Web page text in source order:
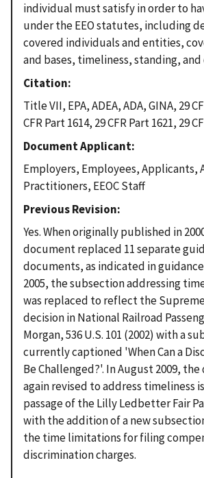
individual must satisfy in order to
under the EEO statutes, including
covered individuals and entities,
and bases, timeliness, standing,
Citation
Title VII, EPA, ADEA, ADA, GINA, 29
CFR Part 1614, 29 CFR Part 1621, 29
Document Applicant
Employers, Employees, Applicants,
Practitioners, EEOC Staff
Previous Revision
Yes. When originally published in
document replaced 11 separate
documents, as indicated in
2005, the subsection addressing
was replaced to reflect the Supreme
decision in National Railroad
Morgan, 536 U.S. 101 (2002) with a
currently captioned 'When Can a
Be Challenged?'. In August 2009,
again revised to address timeliness
passage of the Lilly Ledbetter Fair
with the addition of a new
the time limitations for filing
discrimination charges.